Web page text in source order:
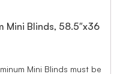
Mini Blinds, 58.5″x36
Mini Blinds must be